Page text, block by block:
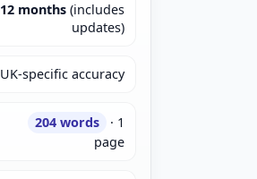
12 months (includes
updates)
UK-specific accuracy
204 words
· 1
page